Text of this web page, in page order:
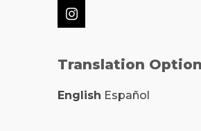
Instagram
Translation
English Español